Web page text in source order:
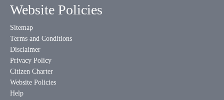
Website Policies
Sitemap
Terms and Conditions
Disclaimer
Privacy Policy
Citizen Charter
Website Policies
Help